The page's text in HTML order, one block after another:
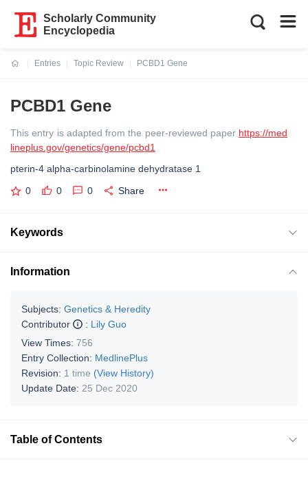
Scholarly Community
Encyclopedia
Entries
Topic Review
PCBD1 Gene
PCBD1 Gene
This entry is adapted from the peer-reviewed paper https://med
lineplus.gov/genetics/gene/pcbd1
pterin-4 alpha-carbinolamine dehydratase 1
0 0 0 Share
Keywords
Information
Subjects: Genetics & Heredity
Contributor
: Lily Guo
View Times: 756
Entry Collection: MedlinePlus
Revision: 1 time (View History)
Update Date: 25 Dec 2020
Table of Contents